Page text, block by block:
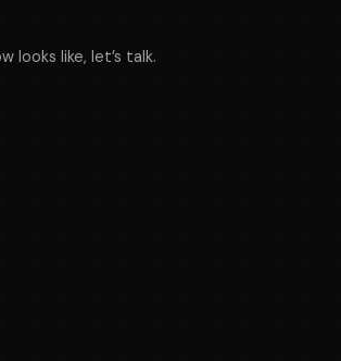
looks like, let’s talk.